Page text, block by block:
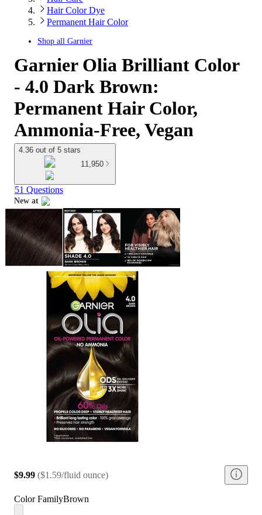
Hair Color Dye
Permanent Hair Color
Shop all Garnier
Garnier Olia Brilliant Color
- 4.0 Dark Brown:
Permanent Hair Color,
Ammonia-Free, Vegan
4.36 out of 5 stars
11,950
51 Questions
New at
$9.99 ($1.59/fluid ounce)
Color FamilyBrown